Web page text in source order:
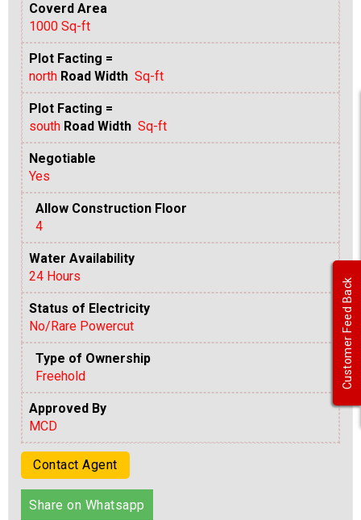
Coverd Area
1000 Sq-ft
Plot Facting =
north Road Width Sq-ft
Plot Facting =
south Road Width Sq-ft
Negotiable
Yes
Allow Construction Floor
4
Water Availability
24 Hours
Status of Electricity
No/Rare Powercut
Type of Ownership
Freehold
Approved By
MCD
Contact Agent
Share on Whatsapp
Customer Feed Back